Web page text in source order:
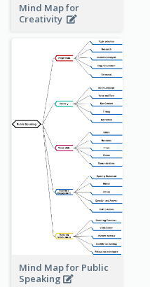
Mind Map for
Creativity
Mind Map for Public
Speaking